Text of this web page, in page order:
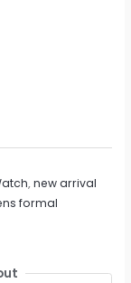
,new arrival
formal